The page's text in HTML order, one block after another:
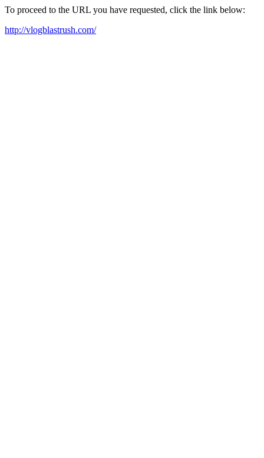
To proceed to the URL you have requested, click the link below:
http://vlogblastrush.com/